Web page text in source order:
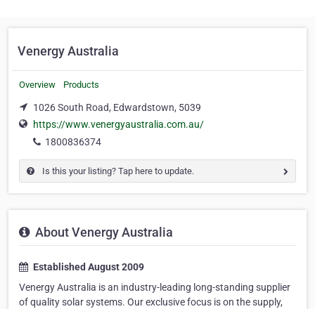
Venergy Australia
Overview Products
1026 South Road, Edwardstown, 5039
https://www.venergyaustralia.com.au/
1800836374
Is this your listing? Tap here to update.
About Venergy Australia
Established August 2009
Venergy Australia is an industry-leading long-standing supplier
of quality solar systems. Our exclusive focus is on the supply,